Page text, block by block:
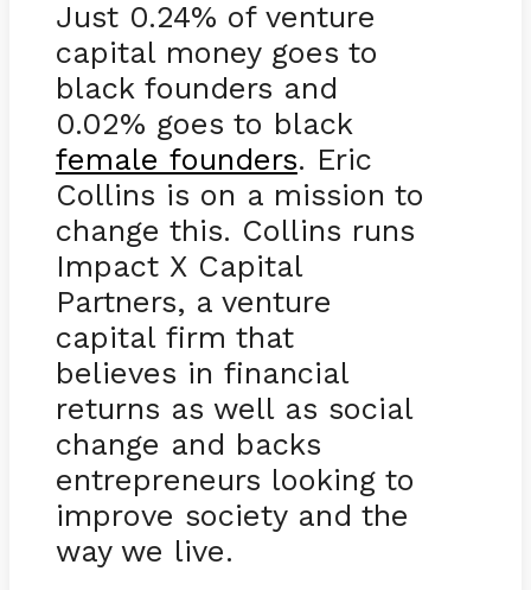
Just 0.24% of venture
capital money goes to
black founders and
0.02% goes to black
female founders. Eric
Collins is on a mission to
change this. Collins runs
Impact X Capital
Partners, a venture
capital firm that
believes in financial
returns as well as social
change and backs
entrepreneurs looking to
improve society and the
way we live.